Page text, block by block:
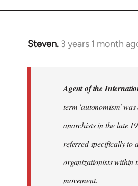
Steven. 3 years 1 month
In
'autonomism'
Agent of the
term 'autonomism'
anarchists in the late
referred specifically to
organizationists within
movement.